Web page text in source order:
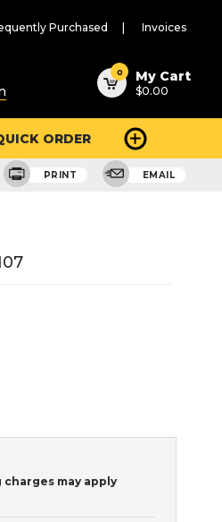
Purchased Invoices
0 My Cart
$0.00
ORDER
PRINT EMAIL
charges may apply